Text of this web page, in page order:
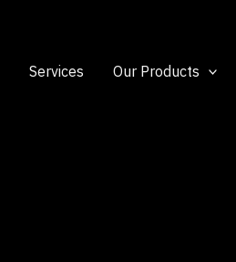
Services Our Products